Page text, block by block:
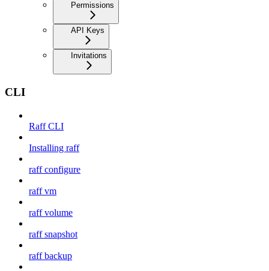
Permissions
API Keys
Invitations
CLI
Raff CLI
Installing raff
raff configure
raff vm
raff volume
raff snapshot
raff backup